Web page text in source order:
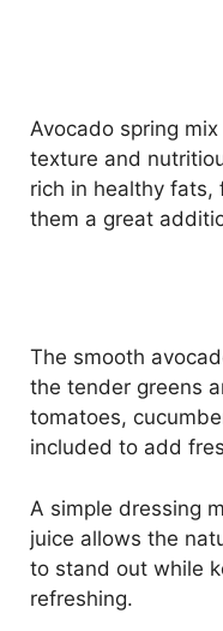
Avocado spring
texture and
rich in healthy fats,
them a great
The smooth
the tender greens
tomatoes,
included to add
A simple dressing
juice allows the
to stand out while
refreshing.